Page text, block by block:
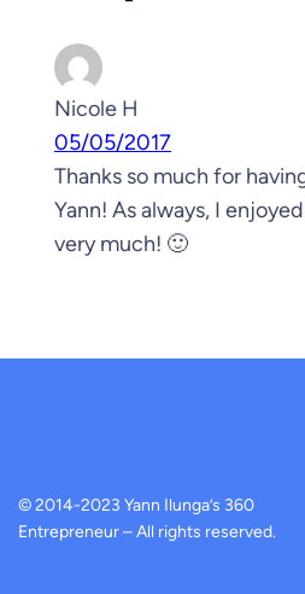
Nicole H
05/05/2017
Thanks so much for
Yann! As always, I
very much! 🙂
© 2014-2023 Yann Ilunga’s 360
Entrepreneur – All rights reserved.